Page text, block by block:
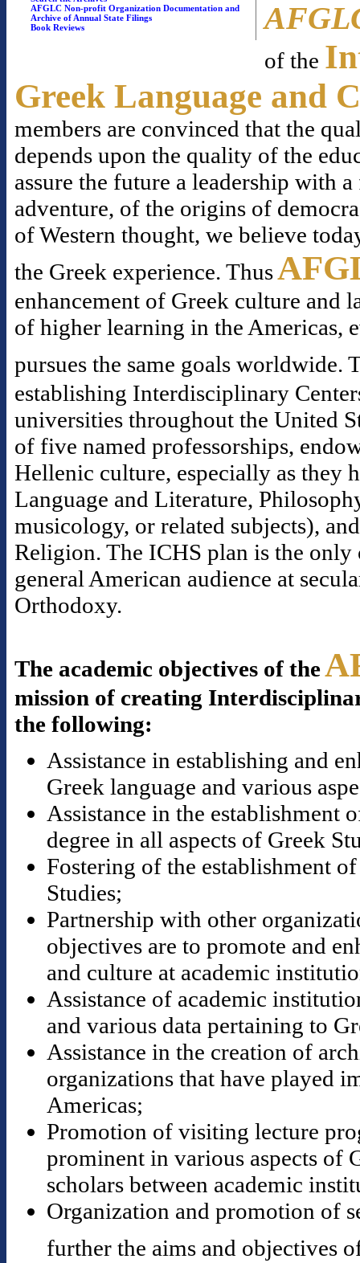
AFGLC Non-profit Organization Documentation and
Archive of Annual State Filings
Book Reviews
of the
Greek Language and
members are convinced that the
depends upon the quality of the
assure the future a leadership with
adventure, of the origins of
of Western thought, we believe
the Greek experience. Thus
enhancement of Greek culture and
of higher learning in the Americas,
pursues the same goals worldwide.
establishing Interdisciplinary
universities throughout the United
of five named professorships,
Hellenic culture, especially as they
Language and Literature,
musicology, or related subjects),
Religion. The ICHS plan is the
general American audience at
Orthodoxy.
The academic objectives of the
mission of creating
the following:
Assistance in establishing and
Greek language and various
Assistance in the establishment
degree in all aspects of Greek
Fostering of the establishment
Studies;
Partnership with other
objectives are to promote and
and culture at academic
Assistance of academic
and various data pertaining to
Assistance in the creation of
organizations that have played
Americas;
Promotion of visiting lecture
prominent in various aspects of
scholars between academic
Organization and promotion of
further the aims and objectives